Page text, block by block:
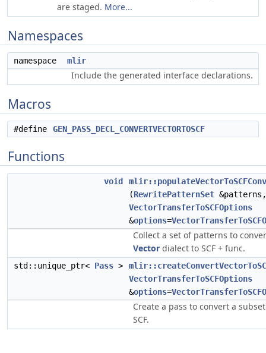
are staged. More...
Namespaces
namespace mlir
Include the generated interface declarations.
Macros
#define GEN_PASS_DECL_CONVERTVECTORTOSCF
Functions
void
(RewritePatternSet
VectorTransferToSCFOptions
&options=
Collect a set of patterns to
Vector dialect to SCF + func.
std::unique_ptr< Pass >
VectorTransferToSCFOptions
&options=
Create a pass to convert a
SCF.